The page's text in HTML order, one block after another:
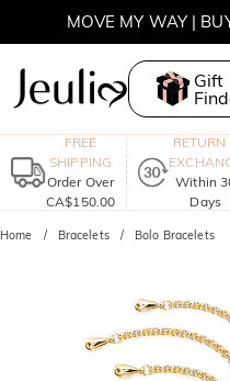
MOVE MY WAY |
Gift
FREE
SHIPPING
Order Over
CA$150.00
RETURN
Within
Days
Home Bracelets Bolo Bracelets